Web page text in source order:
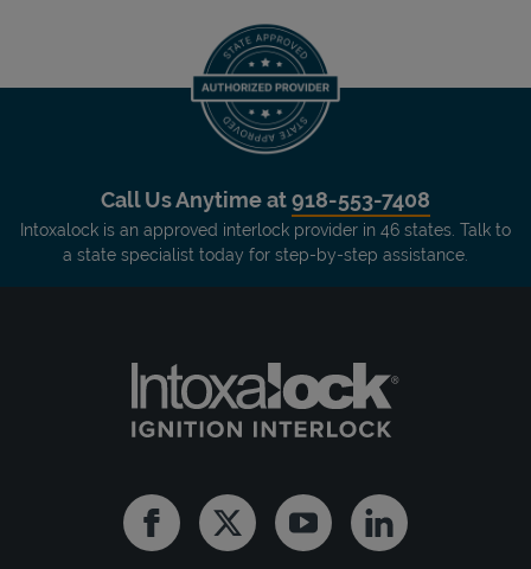
Call Us Anytime at918-553-7408
Intoxalock is an approved interlock provider in 46 states. Talk to
a state specialist today for step-by-step assistance.
FacebookTwitter YoutubeLinkedin